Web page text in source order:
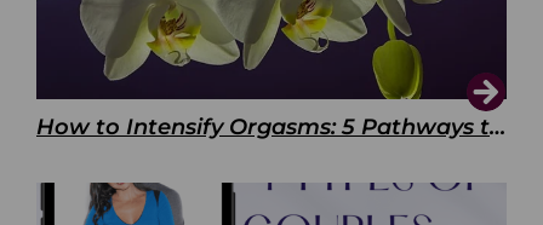
How to Intensify Orgasms: 5 Pathways to Pleasure